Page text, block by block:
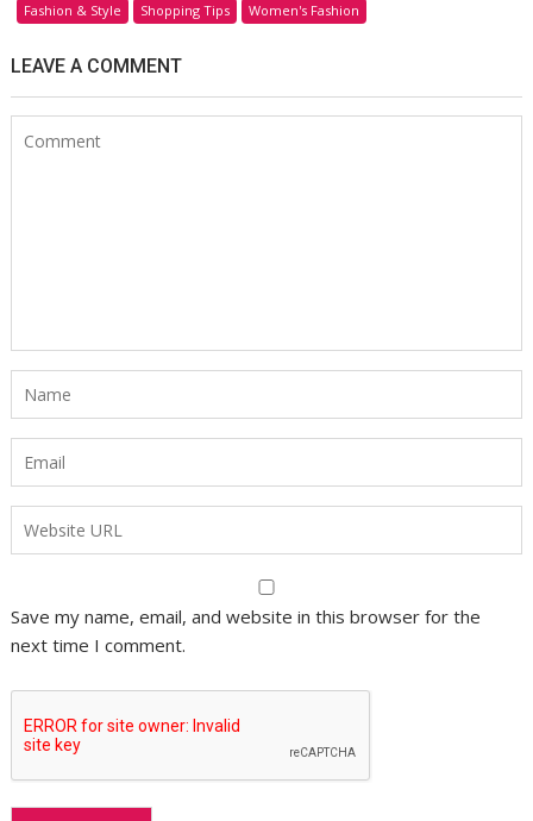
Fashion & Style Shopping Tips Women's Fashion
LEAVE A COMMENT
Save my name, email, and website in this browser for the
next time I comment.